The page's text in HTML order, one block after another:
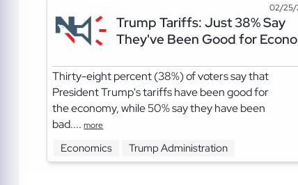
02/
Trump Tariffs: Just 38% Say
They've Been Good for
Thirty-eight percent (38%) of voters say that
President Trump's tariffs have been good for
the economy, while 50% say they have been
bad....more
Economics Trump Administration